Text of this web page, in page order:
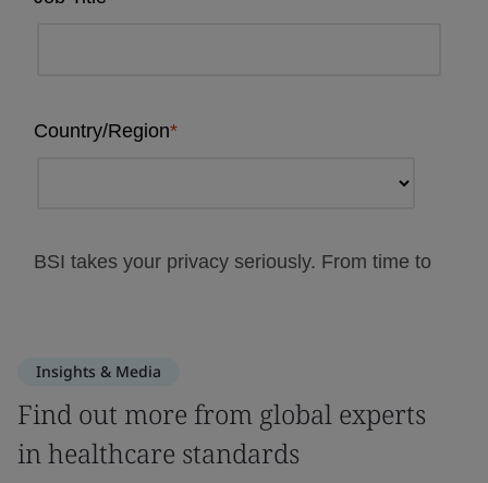
Insights & Media
Find out more from global experts
in healthcare standards